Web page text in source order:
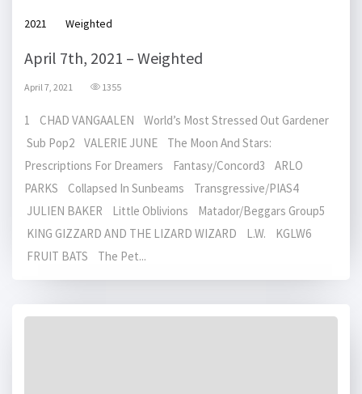
2021 Weighted
April 7th, 2021 – Weighted
April 7, 2021 1355
1 CHAD VANGAALEN World’s Most Stressed Out Gardener
Sub Pop2 VALERIE JUNE The Moon And Stars:
Prescriptions For Dreamers Fantasy/Concord3 ARLO
PARKS Collapsed In Sunbeams Transgressive/PIAS4
JULIEN BAKER Little Oblivions Matador/Beggars Group5
KING GIZZARD AND THE LIZARD WIZARD L.W. KGLW6
FRUIT BATS The Pet...